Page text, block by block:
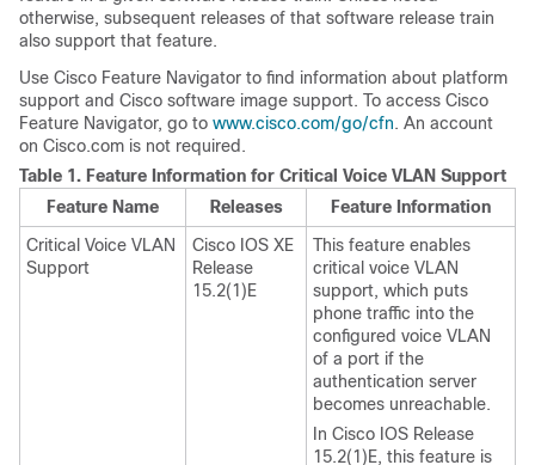
otherwise, subsequent releases of that software release train
also support that feature.
Use Cisco Feature Navigator to find information about platform
support and Cisco software image support. To access Cisco
Feature Navigator, go to www.cisco.com/go/cfn. An account
on Cisco.com is not required.
Table 1. Feature Information for Critical Voice VLAN Support
Feature Name
Releases
Feature Information
Critical Voice VLAN
Support
Cisco IOS XE
Release
15.2(1)E
This feature enables
critical voice VLAN
support, which puts
phone traffic into the
configured voice VLAN
of a port if the
authentication server
becomes unreachable.
In Cisco IOS Release
15.2(1)E, this feature is